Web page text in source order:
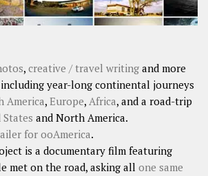
, creative / travel writing and more
year-long continental journeys
America, Europe, Africa, and a road-trip
and North America.
for ooAmerica.
is a documentary film featuring
met on the road, asking all one same